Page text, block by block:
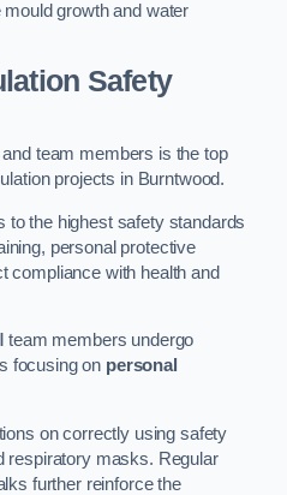
growth and water
Safety
team members is the top
projects in Burntwood.
the highest safety standards
personal protective
compliance with health and
team members undergo
focusing on personal
on correctly using safety
respiratory masks. Regular
further reinforce the